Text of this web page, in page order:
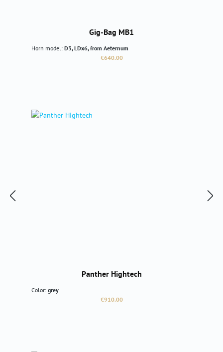
Gig-Bag MB1
Horn model: D3, LDx6, from Aeternum
Regular price:
€640.00
Panther Hightech
Color: grey
Regular price:
€910.00